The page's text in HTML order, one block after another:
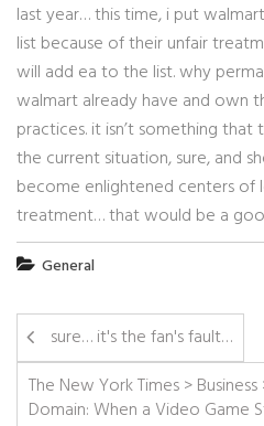
last year… this time, i put
list because of their unfair
will add ea to the list. why
walmart already have and own
practices. it isn’t something
the current situation, sure, and
become enlightened centers of
treatment… that would be a
General
sure… it's the fan's fault…
The New York Times >
Domain: When a Video Game